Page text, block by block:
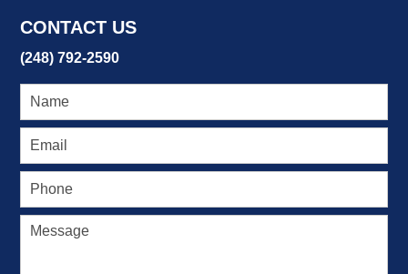
pm
CONTACT US
(248) 792-2590